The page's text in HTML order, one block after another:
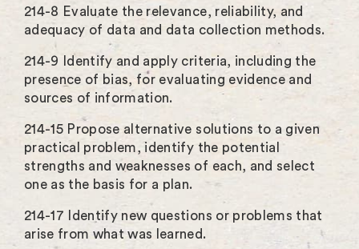
214-8 Evaluate the relevance, reliability, and
adequacy of data and data collection methods.
214-9 Identify and apply criteria, including the
presence of bias, for evaluating evidence and
sources of information.
214-15 Propose alternative solutions to a given
practical problem, identify the potential
strengths and weaknesses of each, and select
one as the basis for a plan.
214-17 Identify new questions or problems that
arise from what was learned.